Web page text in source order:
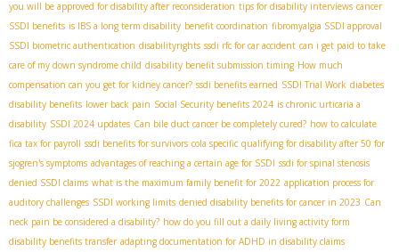
you will be approved for disability after reconsideration tips for disability interviews cancer
SSDI benefits is IBS a long term disability benefit coordination fibromyalgia SSDI approval
SSDI biometric authentication disabilityrights ssdi rfc for car accident can i get paid to take
care of my down syndrome child disability benefit submission timing How much
compensation can you get for kidney cancer? ssdi benefits earned SSDI Trial Work diabetes
disability benefits lower back pain Social Security benefits 2024 is chronic urticaria a
disability SSDI 2024 updates Can bile duct cancer be completely cured? how to calculate
fica tax for payroll ssdi benefits for survivors cola specific qualifying for disability after 50 for
sjogren's symptoms advantages of reaching a certain age for SSDI ssdi for spinal stenosis
denied SSDI claims what is the maximum family benefit for 2022 application process for
auditory challenges SSDI working limits denied disability benefits for cancer in 2023 Can
neck pain be considered a disability? how do you fill out a daily living activity form
disability benefits transfer adapting documentation for ADHD in disability claims